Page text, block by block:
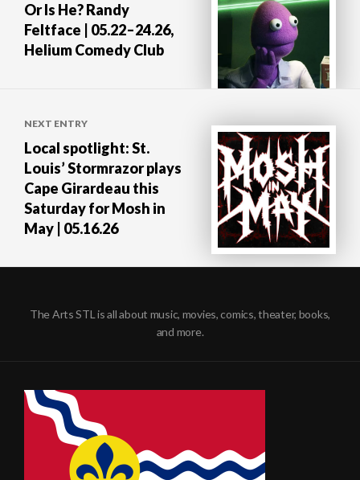
Or Is He? Randy
Feltface | 05.22–24.26,
Helium Comedy Club
NEXT ENTRY
Local spotlight: St.
Louis’ Stormrazor plays
Cape Girardeau this
Saturday for Mosh in
May | 05.16.26
The Arts STL is all about music, movies, comics, theater, books,
and more.